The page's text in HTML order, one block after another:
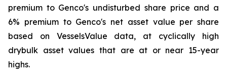
premium to Genco's undisturbed share price and a
6% premium to Genco's net asset value per share
based on VesselsValue data, at cyclically high
drybulk asset values that are at or near 15-year
highs.